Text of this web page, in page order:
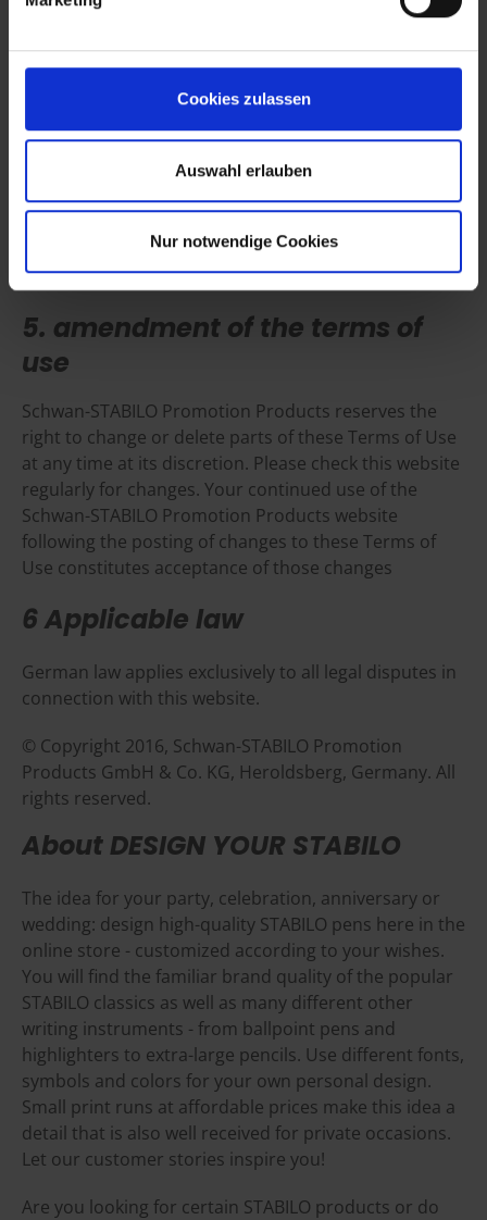
Cookies zulassen
Auswahl erlauben
Nur notwendige Cookies
This website may contain “links” to other websites. Schwan-
STABILO Promotion Products is not responsible for the material
created or published on third party websites that link to or from
this website or for the third party products referred to on such
over and assumes no responsibility for the material created or
published by third party websites that are linked to or from this
Promotion Products endorses these websites or the products or
5. amendment of the terms of
use
Schwan-STABILO Promotion Products reserves the
right to change or delete parts of these Terms of Use
at any time at its discretion. Please check this website
regularly for changes. Your continued use of the
Schwan-STABILO Promotion Products website
following the posting of changes to these Terms of
Use constitutes acceptance of those changes
6 Applicable law
German law applies exclusively to all legal disputes in
connection with this website.
© Copyright 2016, Schwan-STABILO Promotion
Products GmbH & Co. KG, Heroldsberg, Germany. All
rights reserved.
About DESIGN YOUR STABILO
The idea for your party, celebration, anniversary or
wedding: design high-quality STABILO pens here in the
online store - customized according to your wishes.
You will find the familiar brand quality of the popular
STABILO classics as well as many different other
writing instruments - from ballpoint pens and
highlighters to extra-large pencils. Use different fonts,
symbols and colors for your own personal design.
Small print runs at affordable prices make this idea a
detail that is also well received for private occasions.
Let our customer stories inspire you!
Are you looking for certain STABILO products or do